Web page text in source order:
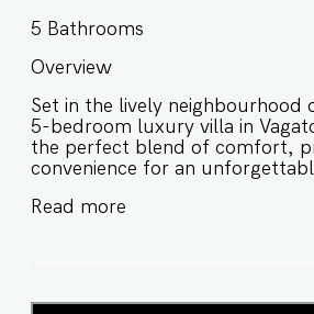
5 Bathrooms
Overview
Set in the lively neighbourhood
5-bedroom luxury villa in
the perfect blend of comfort,
convenience for an
groups of friends, this private
Luxury villa in Vagator Goa in a
Read more